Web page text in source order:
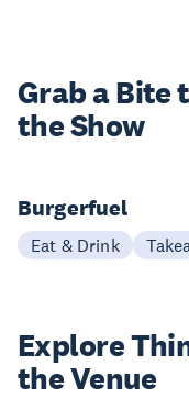
Grab a Bite
the Show
Burgerfuel
Eat & Drink
Explore
the Venue